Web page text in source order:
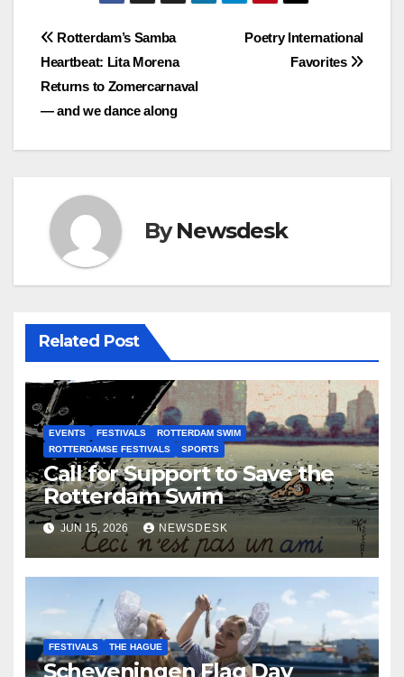
Post
navigation
Poetry International
Favorites
Rotterdam’s Samba
Heartbeat: Lita Morena
Returns to Zomercarnaval
— and we dance along
ByNewsdesk
Related Post
EVENTS FESTIVALS
ROTTERDAM SWIM
ROTTERDAMSE FESTIVALS
SPORTS
Call for Support to Save the
Rotterdam Swim
JUN 15, 2026 NEWSDESK
FESTIVALS THE HAGUE
Scheveningen Flag Day